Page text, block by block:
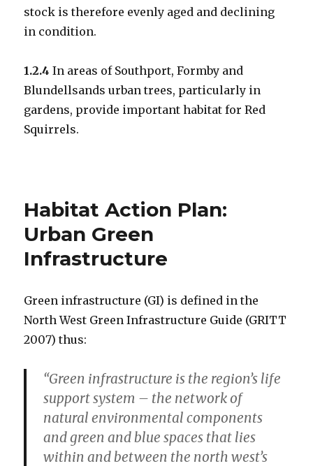
stock is therefore evenly aged and declining
in condition.
1.2.4 In areas of Southport, Formby and
Blundellsands urban trees, particularly in
gardens, provide important habitat for Red
Squirrels.
Habitat Action Plan:
Urban Green
Infrastructure
Green infrastructure (GI) is defined in the
North West Green Infrastructure Guide (GRITT
2007) thus:
“Green infrastructure is the region’s life
support system – the network of
natural environmental components
and green and blue spaces that lies
within and between the north west’s